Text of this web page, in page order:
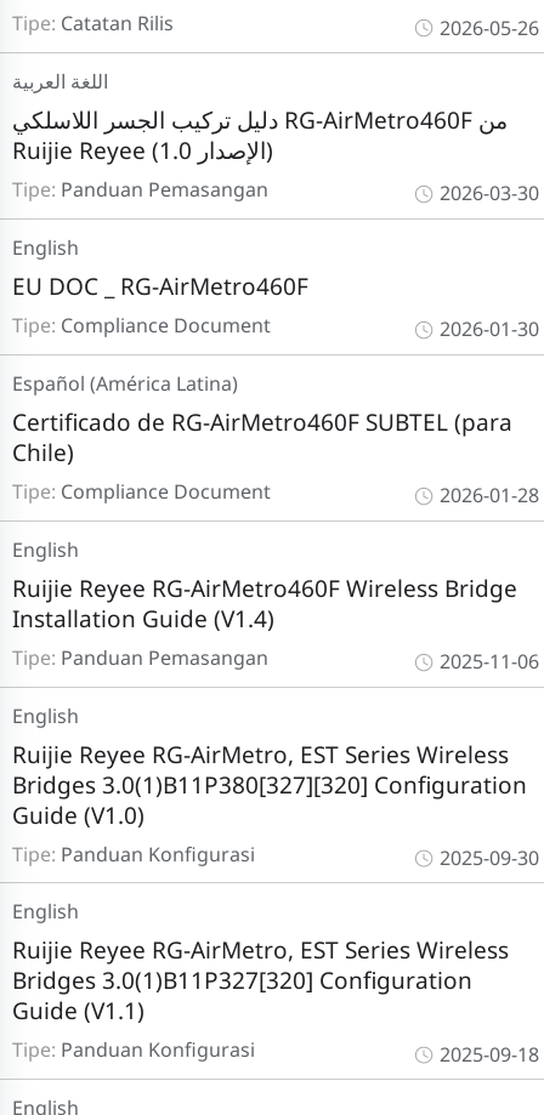
Tipe: Catatan Rilis 2026-05-26
Tipe: Panduan Pemasangan
دليل تركيب الجسر اللاسلكي RG-AirMetro460F من
Ruijie Reyee (الإصدار 1.0)
اللغة العربية
2026-03-30
Tipe: Compliance Document
EU DOC _ RG-AirMetro460F
English
2026-01-30
Tipe: Compliance Document
Certificado de RG-AirMetro460F SUBTEL (para
Chile)
Español (América Latina)
2026-01-28
Tipe: Panduan Pemasangan
Ruijie Reyee RG-AirMetro460F Wireless Bridge
Installation Guide (V1.4)
English
2025-11-06
Tipe: Panduan Konfigurasi
Ruijie Reyee RG-AirMetro, EST Series Wireless
Bridges 3.0(1)B11P380[327][320] Configuration
Guide (V1.0)
English
2025-09-30
Tipe: Panduan Konfigurasi
Ruijie Reyee RG-AirMetro, EST Series Wireless
Bridges 3.0(1)B11P327[320] Configuration
Guide (V1.1)
English
2025-09-18
English